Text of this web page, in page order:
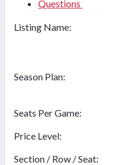
Questions
Listing Name:
Season Plan:
Seats Per Game:
Price Level:
Section / Row / Seat: